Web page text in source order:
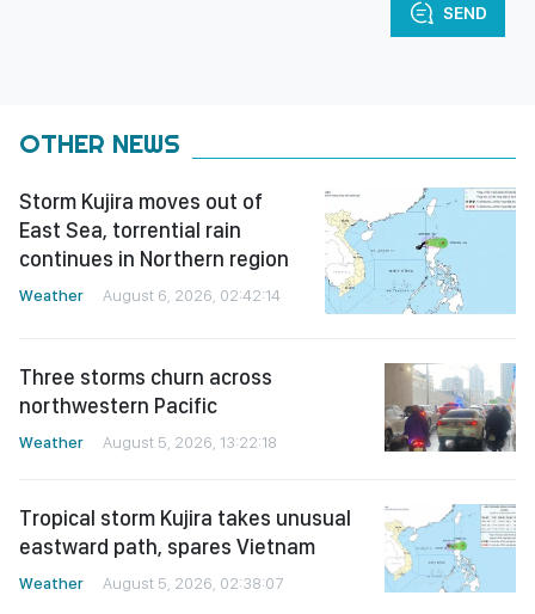
SEND
OTHER NEWS
Storm Kujira moves out of
East Sea, torrential rain
continues in Northern region
Weather August 6, 2026, 02:42:14
Three storms churn across
northwestern Pacific
Weather August 5, 2026, 13:22:18
Tropical storm Kujira takes unusual
eastward path, spares Vietnam
Weather August 5, 2026, 02:38:07